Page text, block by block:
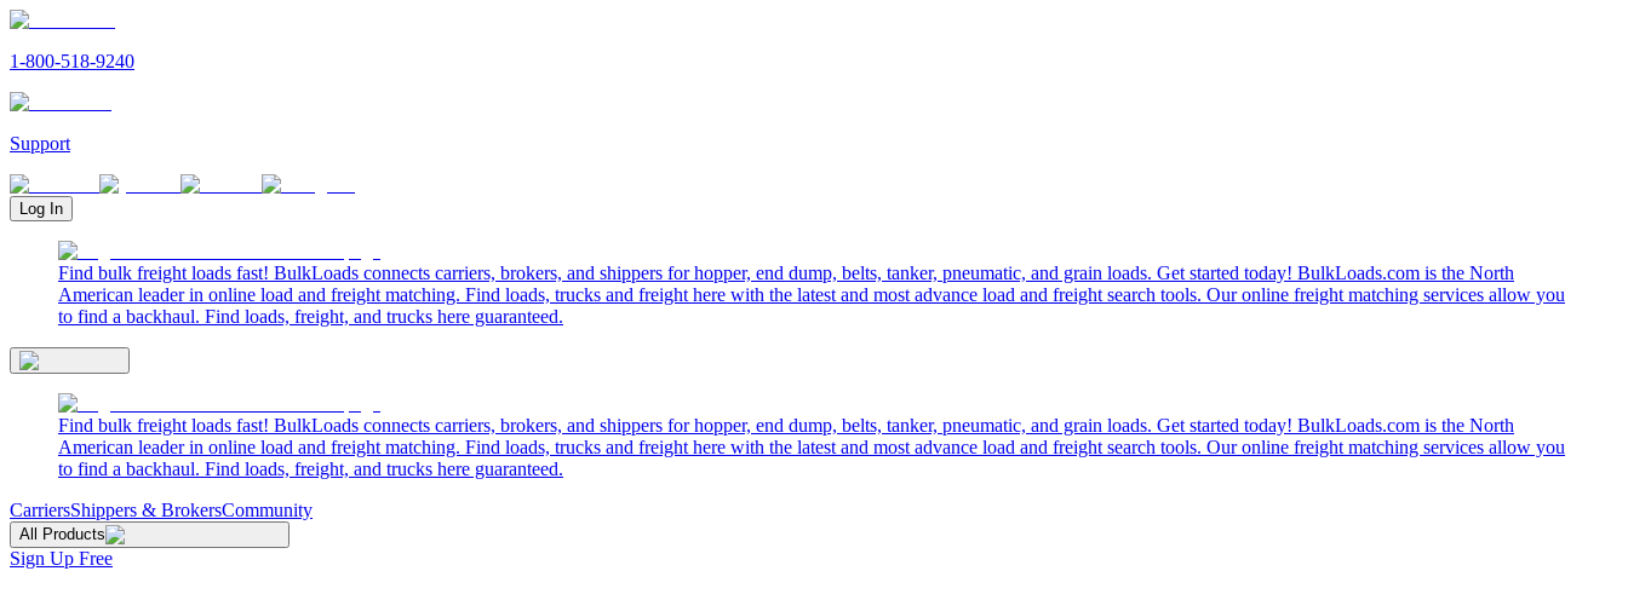
1-800-518-9240
Support
Log In
Find bulk freight loads fast! BulkLoads connects carriers, brokers, and shippers for hopper, end dump, belts, tanker, pneumatic, and grain loads. Get started today! BulkLoads.com is the North
American leader in online load and freight matching. Find loads, trucks and freight here with the latest and most advance load and freight search tools. Our online freight matching services allow you
to find a backhaul. Find loads, freight, and trucks here guaranteed.
Find bulk freight loads fast! BulkLoads connects carriers, brokers, and shippers for hopper, end dump, belts, tanker, pneumatic, and grain loads. Get started today! BulkLoads.com is the North
American leader in online load and freight matching. Find loads, trucks and freight here with the latest and most advance load and freight search tools. Our online freight matching services allow you
to find a backhaul. Find loads, freight, and trucks here guaranteed.
CarriersShippers & BrokersCommunity
All Products
Sign Up Free